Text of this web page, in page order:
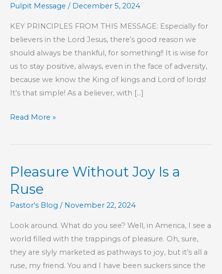
Pulpit Message / December 5, 2024
KEY PRINCIPLES FROM THIS MESSAGE: Especially for
believers in the Lord Jesus, there’s good reason we
should always be thankful, for something!! It is wise for
us to stay positive, always, even in the face of adversity,
because we know the King of kings and Lord of lords!
It’s that simple! As a believer, with […]
Part
–
Book
of
Hebrews
Read More »
Pleasure Without Joy Is a
Ruse
Pastor's Blog / November 22, 2024
Look around. What do you see? Well, in America, I see a
world filled with the trappings of pleasure. Oh, sure,
they are slyly marketed as pathways to joy, but it’s all a
ruse, my friend. You and I have been suckers since the